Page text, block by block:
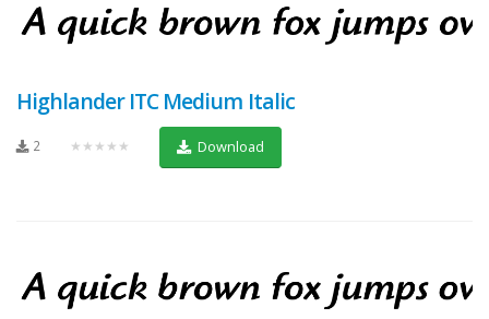
Highlander ITC Medium Italic
2 ★★★★★ Download